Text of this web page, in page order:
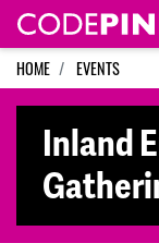
Skip navigation
HOME EVENTS
Inland